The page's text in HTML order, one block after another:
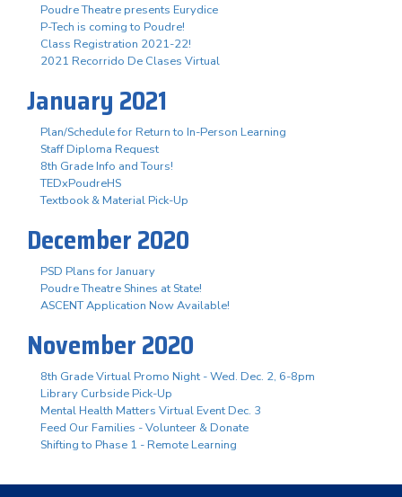
Poudre Theatre presents Eurydice
P-Tech is coming to Poudre!
Class Registration 2021-22!
2021 Recorrido De Clases Virtual
January 2021
Plan/Schedule for Return to In-Person Learning
Staff Diploma Request
8th Grade Info and Tours!
TEDxPoudreHS
Textbook & Material Pick-Up
December 2020
PSD Plans for January
Poudre Theatre Shines at State!
ASCENT Application Now Available!
November 2020
8th Grade Virtual Promo Night - Wed. Dec. 2, 6-8pm
Library Curbside Pick-Up
Mental Health Matters Virtual Event Dec. 3
Feed Our Families - Volunteer & Donate
Shifting to Phase 1 - Remote Learning